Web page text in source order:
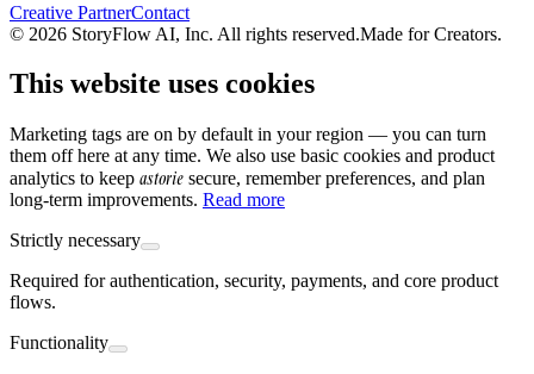
Creative PartnerContact
© 2026 StoryFlow AI, Inc. All rights reserved.Made for Creators.
This website uses cookies
Marketing tags are on by default in your region — you can turn
them off here at any time. We also use basic cookies and product
analytics to keep astorie secure, remember preferences, and plan
long-term improvements. Read more
Strictly necessary
Required for authentication, security, payments, and core product
flows.
Functionality